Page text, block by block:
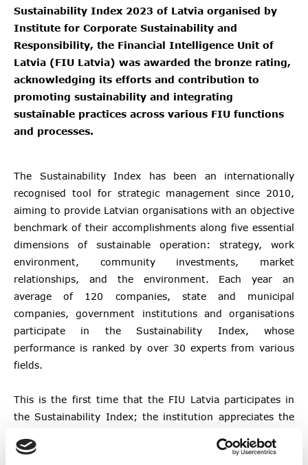
Sustainability Index 2023 of Latvia organised by
Institute for Corporate Sustainability and
Responsibility, the Financial Intelligence Unit of
Latvia (FIU Latvia) was awarded the bronze rating,
acknowledging its efforts and contribution to
promoting sustainability and integrating
sustainable practices across various FIU functions
and processes.
The Sustainability Index has been an internationally
recognised tool for strategic management since 2010,
aiming to provide Latvian organisations with an objective
benchmark of their accomplishments along five essential
dimensions of sustainable operation: strategy, work
environment, community investments, market
relationships, and the environment. Each year an
average of 120 companies, state and municipal
companies, government institutions and organisations
participate in the Sustainability Index, whose
performance is ranked by over 30 experts from various
fields.
This is the first time that the FIU Latvia participates in
the Sustainability Index; the institution appreciates the
it in shaping internal processes for further development